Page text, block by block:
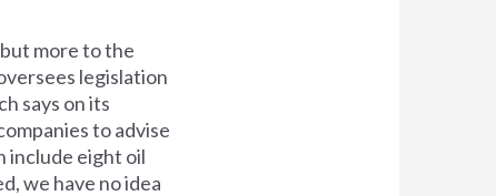
more to the
legislation
says on its
to advise
include eight oil
we have no idea